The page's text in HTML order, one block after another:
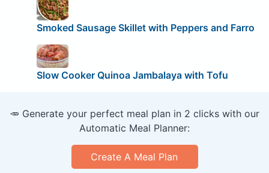
Smoked Sausage Skillet with Peppers and Farro
Slow Cooker Quinoa Jambalaya with Tofu
🥕 Generate your perfect meal plan in 2 clicks with our
Automatic Meal Planner:
Create A Meal Plan